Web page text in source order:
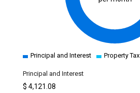
Principal and Interest Property Tax
Principal and Interest
$4,121.08